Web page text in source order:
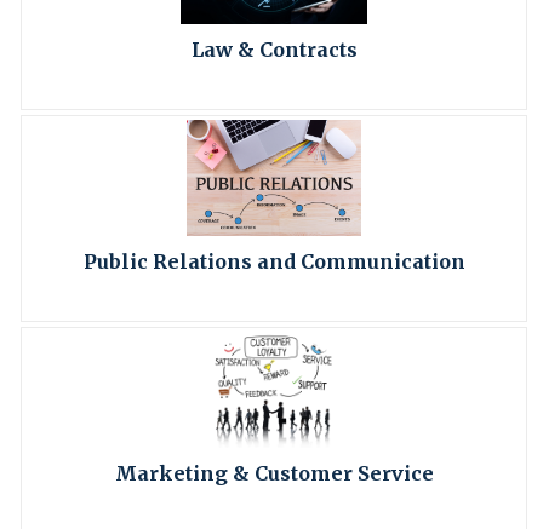
Law & Contracts
Public Relations and Communication
Marketing & Customer Service